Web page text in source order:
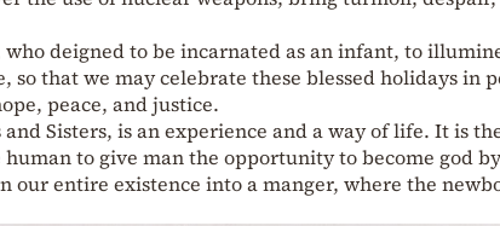
deigned to be incarnated as an infant, to
so that we may celebrate these blessed holidays in
peace, and justice.
Sisters, is an experience and a way of life. It is
to give man the opportunity to become god
entire existence into a manger, where the